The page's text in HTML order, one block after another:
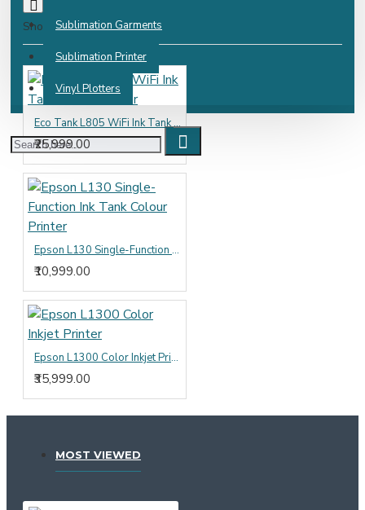
Sublimation Garments
Sublimation Printer
Vinyl Plotters
Show:
Eco Tank L805 WiFi Ink Tank Photo Printer
₹25,999.00
Epson L130 Single-Function Ink Tank Colour Printer
₹10,999.00
Epson L1300 Color Inkjet Printer
₹35,999.00
MOST VIEWED